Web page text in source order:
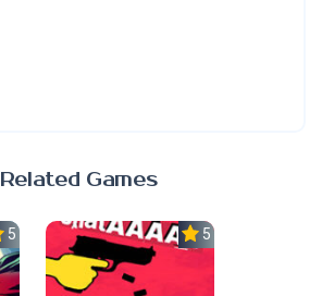
Related Games
5.0 5.0